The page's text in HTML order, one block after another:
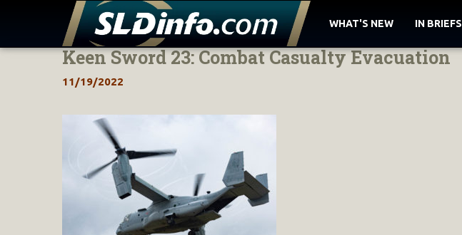
Skip
WHAT'S NEW IN BRIEFS
Keen Sword 23: Combat Casualty Evacuation
11/19/2022